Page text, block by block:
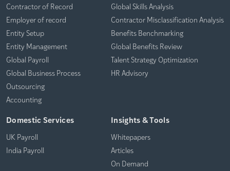
Contractor of Record
Employer of record
Entity Setup
Entity Management
Global Payroll
Global Business Process
Outsourcing
Accounting
Global Skills Analysis
Contractor Misclassification Analysis
Benefits Benchmarking
Global Benefits Review
Talent Strategy Optimization
HR Advisory
Domestic Services
UK Payroll
India Payroll
Insights & Tools
Whitepapers
Articles
On Demand